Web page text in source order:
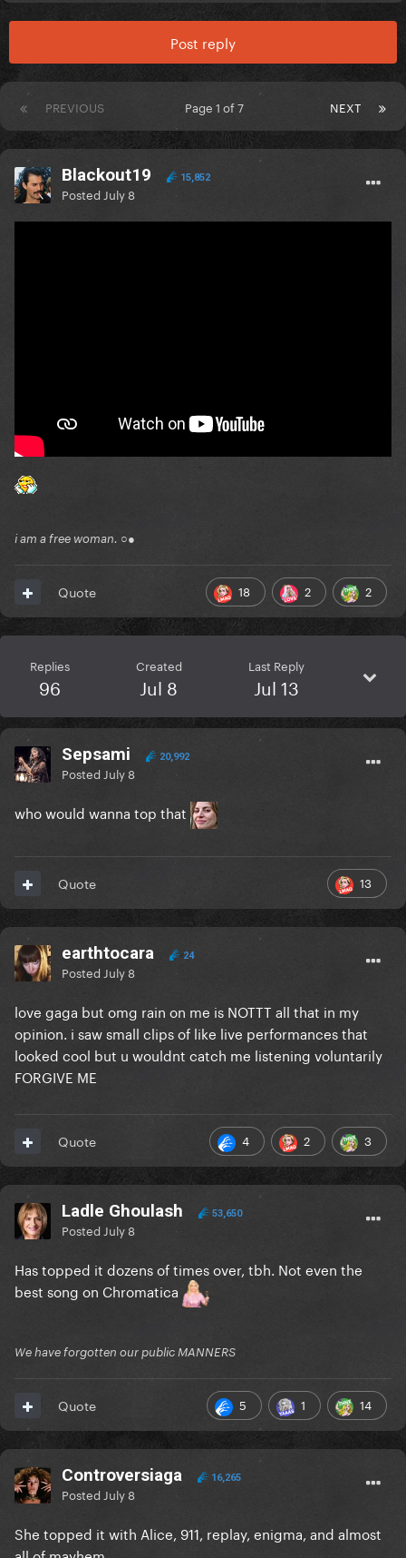
Post reply
PREVIOUS NEXT
Page 1 of 7
Blackout19 15,852
Posted July 8
i am a free woman. ○●
18 2 2
Quote
Replies
96
Created
Jul 8
Last Reply
Jul 13
Sepsami 20,992
Posted July 8
who would wanna top that
13
Quote
earthtocara 24
Posted July 8
love gaga but omg rain on me is NOTTT all that in my
opinion. i saw small clips of like live performances that
looked cool but u wouldnt catch me listening voluntarily
FORGIVE ME
4 2 3
Quote
Ladle Ghoulash 53,650
Posted July 8
Has topped it dozens of times over, tbh. Not even the
best song on Chromatica
We have forgotten our public MANNERS
5 1 14
Quote
Controversiaga 16,265
Posted July 8
She topped it with Alice, 911, replay, enigma, and almost